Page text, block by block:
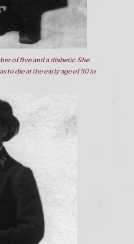
of five and a diabetic. She
to die at the early age of 50 in